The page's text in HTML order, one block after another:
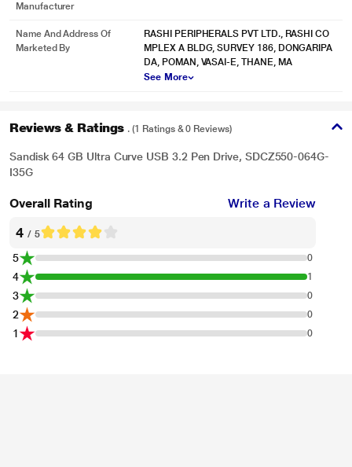
* This SanDisk Ultra Curve Pen drive image is for illustration purpose only.
Keep Your Files Private
Access your content whenever you need it - no monthly fees and no internet
access required.
Manufacturer
Name And Address Of
Marketed By
RASHI PERIPHERALS PVT LTD., RASHI CO
MPLEX A BLDG, SURVEY 186, DONGARIPA
DA, POMAN, VASAI-E, THANE, MA
See More
Reviews & Ratings . (1 Ratings & 0 Reviews)
Sandisk 64 GB Ultra Curve USB 3.2 Pen Drive, SDCZ550-064G-
I35G
Overall Rating Write a Review
4 / 5
5 0
4 1
3 0
2 0
1 0